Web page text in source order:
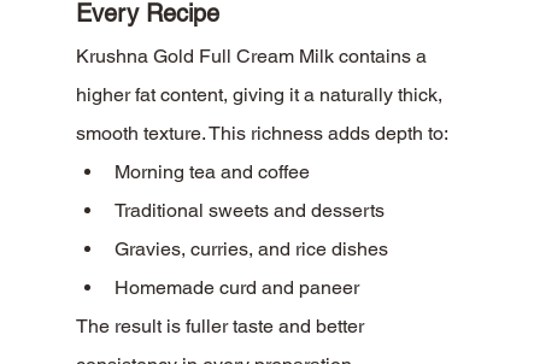
Every Recipe
Krushna Gold Full Cream Milk contains a
higher fat content, giving it a naturally thick,
smooth texture. This richness adds depth to:
Morning tea and coffee
Traditional sweets and desserts
Gravies, curries, and rice dishes
Homemade curd and paneer
The result is fuller taste and better